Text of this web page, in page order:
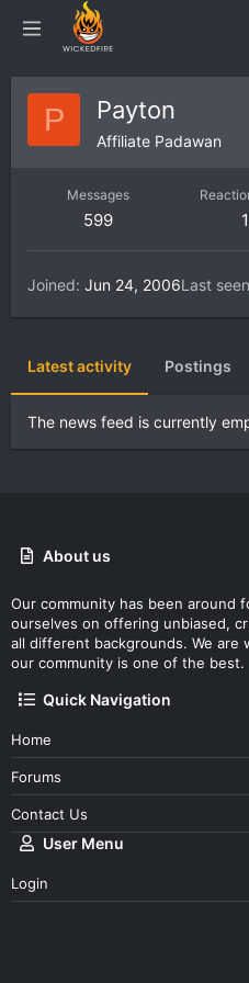
P Payton
Affiliate Padawan
Messages
599 1
Joined Jun 24, 2006Last seen
Latest activity Postings
The news feed is currently
About us
Our community has been around
ourselves on offering unbiased,
all different backgrounds. We are
our community is one of the best.
Quick Navigation
Home
Forums
Contact Us
User Menu
Login